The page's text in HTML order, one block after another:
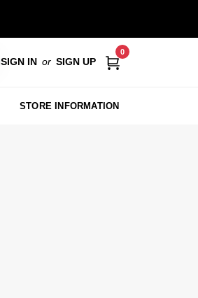
SIGN IN or SIGN UP
0
STORE INFORMATION